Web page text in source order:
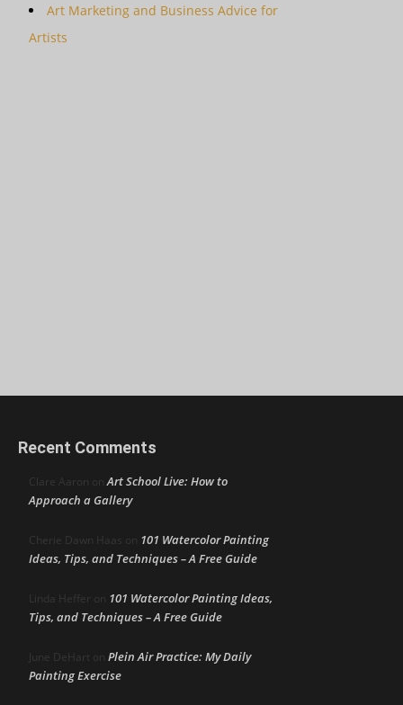
Art Marketing and Business Advice for
Artists
Recent Comments
Clare Aaron onArt School Live: How to
Approach a Gallery
Cherie Dawn Haas on 101 Watercolor Painting
Ideas, Tips, and Techniques – A Free Guide
Linda Heffer on 101 Watercolor Painting Ideas,
Tips, and Techniques – A Free Guide
June DeHart on Plein Air Practice: My Daily
Painting Exercise